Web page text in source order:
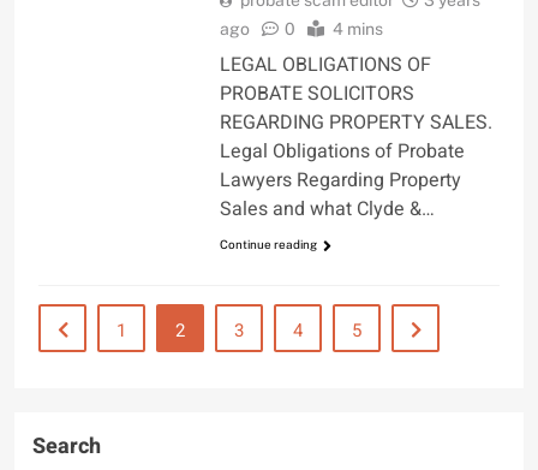
ago
0 4 mins
LEGAL OBLIGATIONS OF
PROBATE SOLICITORS
REGARDING PROPERTY SALES.
Legal Obligations of Probate
Lawyers Regarding Property
Sales and what Clyde &…
Continue reading
1 2 3 4 5
Search